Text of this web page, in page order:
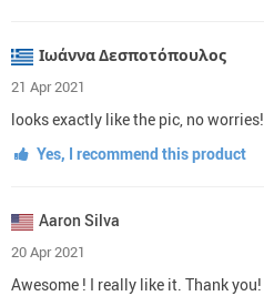
Ιωάννα Δεσποτόπουλος
21 Apr 2021
looks exactly like the pic, no worries!
Yes, I recommend this product
Aaron Silva
20 Apr 2021
Awesome ! I really like it. Thank you!